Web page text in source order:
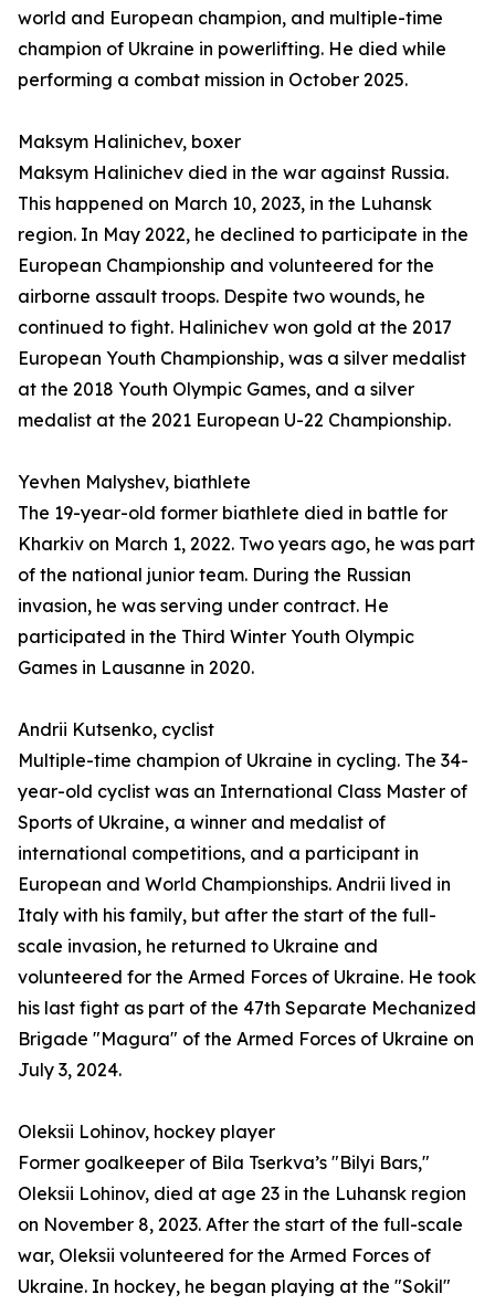
world and European champion, and multiple-time
champion of Ukraine in powerlifting. He died while
performing a combat mission in October 2025.
Maksym Halinichev, boxer
Maksym Halinichev died in the war against Russia.
This happened on March 10, 2023, in the Luhansk
region. In May 2022, he declined to participate in the
European Championship and volunteered for the
airborne assault troops. Despite two wounds, he
continued to fight. Halinichev won gold at the 2017
European Youth Championship, was a silver medalist
at the 2018 Youth Olympic Games, and a silver
medalist at the 2021 European U-22 Championship.
Yevhen Malyshev, biathlete
The 19-year-old former biathlete died in battle for
Kharkiv on March 1, 2022. Two years ago, he was part
of the national junior team. During the Russian
invasion, he was serving under contract. He
participated in the Third Winter Youth Olympic
Games in Lausanne in 2020.
Andrii Kutsenko, cyclist
Multiple-time champion of Ukraine in cycling. The 34-
year-old cyclist was an International Class Master of
Sports of Ukraine, a winner and medalist of
international competitions, and a participant in
European and World Championships. Andrii lived in
Italy with his family, but after the start of the full-
scale invasion, he returned to Ukraine and
volunteered for the Armed Forces of Ukraine. He took
his last fight as part of the 47th Separate Mechanized
Brigade "Magura" of the Armed Forces of Ukraine on
July 3, 2024.
Oleksii Lohinov, hockey player
Former goalkeeper of Bila Tserkva’s "Bilyi Bars,"
Oleksii Lohinov, died at age 23 in the Luhansk region
on November 8, 2023. After the start of the full-scale
war, Oleksii volunteered for the Armed Forces of
Ukraine. In hockey, he began playing at the "Sokil"